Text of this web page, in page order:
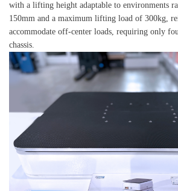
with a lifting height adaptable to environments
150mm and a maximum lifting load of 300kg,
accommodate off-center loads, requiring only
chassis.